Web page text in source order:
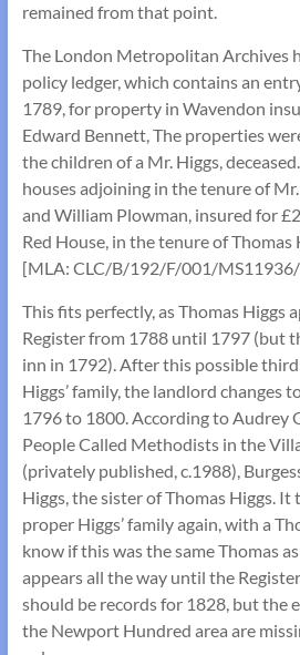
remained from that point.
The London Metropolitan Archives
policy ledger, which contains an
1789, for property in Wavendon
Edward Bennett, The properties
the children of a Mr. Higgs,
houses adjoining in the tenure of
and William Plowman, insured for
Red House, in the tenure of Thomas
[MLA: CLC/B/192/F/001/
This fits perfectly, as Thomas Higgs
Register from 1788 until 1797 (but
inn in 1792). After this possible
Higgs’ family, the landlord changes
1796 to 1800. According to Audrey
People Called Methodists in the
(privately published, c.1988),
Higgs, the sister of Thomas Higgs.
proper Higgs’ family again, with a
know if this was the same Thomas
appears all the way until the
should be records for 1828, but the
the Newport Hundred area are